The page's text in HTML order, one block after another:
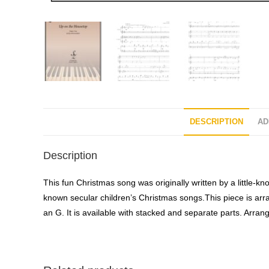
DESCRIPTION
Description
This fun Christmas song was originally written by a little-
known secular children’s Christmas songs.This piece is
an G. It is available with stacked and separate parts.